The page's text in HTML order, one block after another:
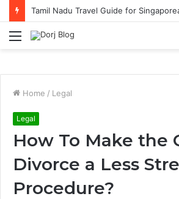
Tamil Nadu Travel Guide for
Menu
Home / Legal
Legal
How To Make the
Divorce a Less
Procedure?